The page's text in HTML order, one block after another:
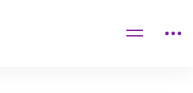
Development Bootcamp